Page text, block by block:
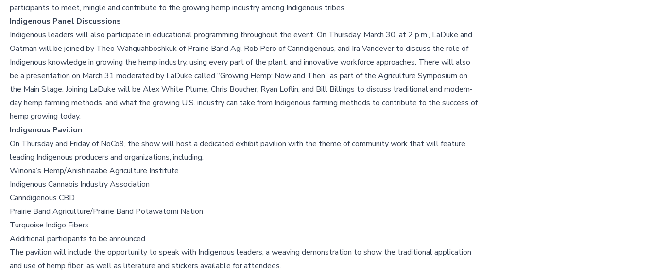
participants to meet, mingle and contribute to the growing hemp industry among Indigenous tribes.
Indigenous Panel Discussions
Indigenous leaders will also participate in educational programming throughout the event. On Thursday, March 30, at 2 p.m., LaDuke and
Oatman will be joined by Theo Wahquahboshkuk of Prairie Band Ag, Rob Pero of Canndigenous, and Ira Vandever to discuss the role of
Indigenous knowledge in growing the hemp industry, using every part of the plant, and innovative workforce approaches. There will also
be a presentation on March 31 moderated by LaDuke called “Growing Hemp: Now and Then” as part of the Agriculture Symposium on
the Main Stage. Joining LaDuke will be Alex White Plume, Chris Boucher, Ryan Loflin, and Bill Billings to discuss traditional and modern-
day hemp farming methods, and what the growing U.S. industry can take from Indigenous farming methods to contribute to the success of
hemp growing today.
Indigenous Pavilion
On Thursday and Friday of NoCo9, the show will host a dedicated exhibit pavilion with the theme of community work that will feature
leading Indigenous producers and organizations, including:
Winona’s Hemp/Anishinaabe Agriculture Institute
Indigenous Cannabis Industry Association
Canndigenous CBD
Prairie Band Agriculture/Prairie Band Potawatomi Nation
Turquoise Indigo Fibers
Additional participants to be announced
The pavilion will include the opportunity to speak with Indigenous leaders, a weaving demonstration to show the traditional application
and use of hemp fiber, as well as literature and stickers available for attendees.